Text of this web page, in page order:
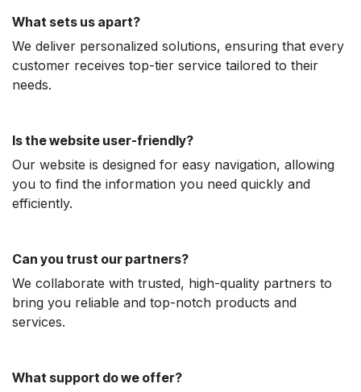
What sets us apart?
We deliver personalized solutions, ensuring that every
customer receives top-tier service tailored to their
needs.
Is the website user-friendly?
Our website is designed for easy navigation, allowing
you to find the information you need quickly and
efficiently.
Can you trust our partners?
We collaborate with trusted, high-quality partners to
bring you reliable and top-notch products and
services.
What support do we offer?